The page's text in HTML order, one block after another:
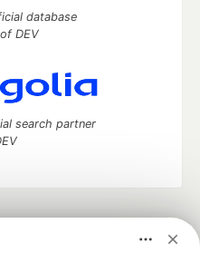
database
DEV
search partner
your software career